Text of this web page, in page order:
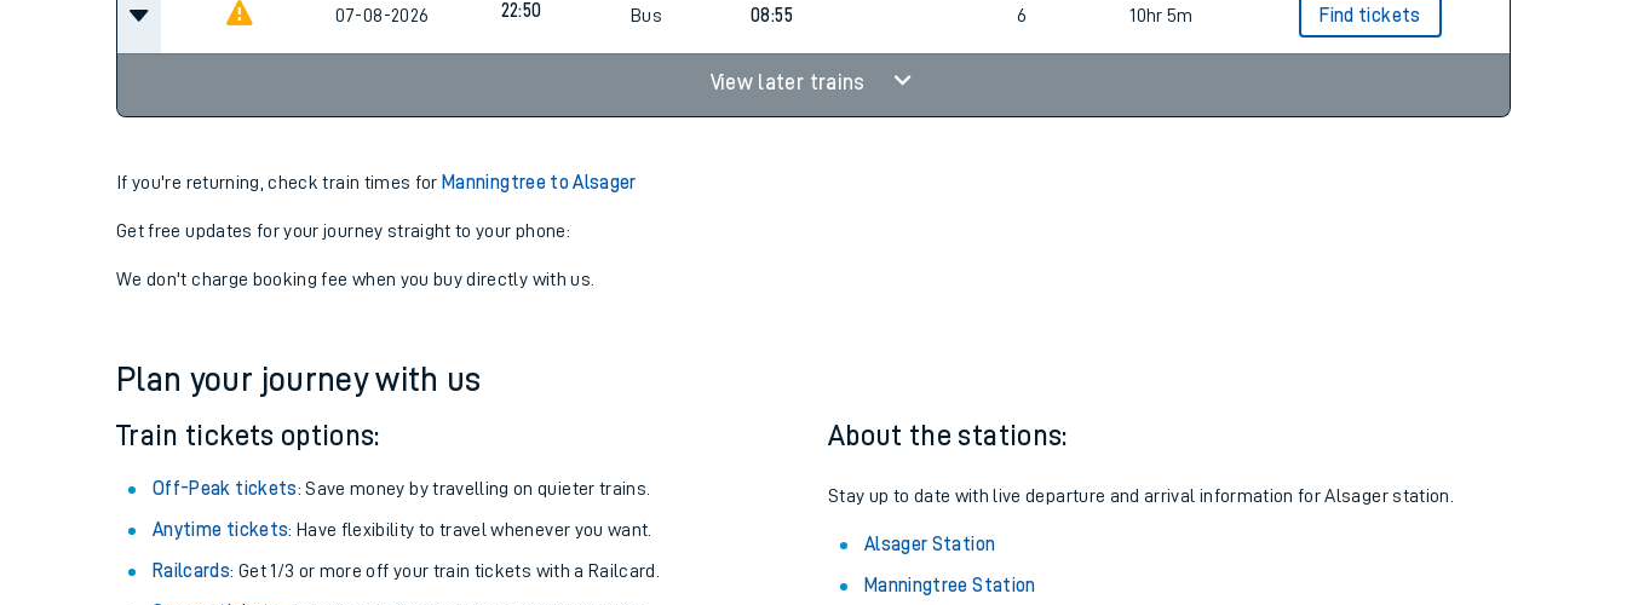
07-08-2026 22:50 Bus 08:55 6 10hr 5m Find tickets
View later trains
If you're returning, check train times for Manningtree to Alsager
Get free updates for your journey straight to your phone:
We don't charge booking fee when you buy directly with us.
Plan your journey with us
Train tickets options:
Off-Peak tickets: Save money by travelling on quieter trains.
Anytime tickets: Have flexibility to travel whenever you want.
Railcards: Get 1/3 or more off your train tickets with a Railcard.
About the stations:
Stay up to date with live departure and arrival information for Alsager station.
Alsager Station
Manningtree Station